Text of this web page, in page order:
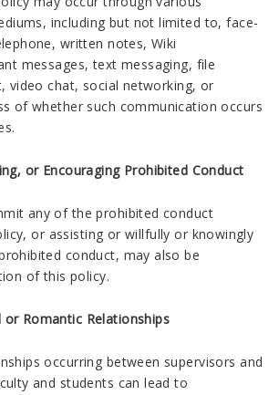
including but not limited to, face-
written notes, Wiki
messages, text messaging, file
video chat, social networking, or
of whether such communication occurs
or Encouraging Prohibited Conduct
any of the prohibited conduct
or assisting or willfully or knowingly
conduct, may also be
of this policy.
or Romantic Relationships
occurring between supervisors and
and students can lead to